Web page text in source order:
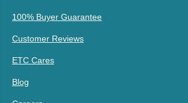
100% Buyer Guarantee
Customer Reviews
ETC Cares
Blog